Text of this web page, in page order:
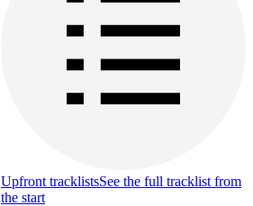
Upfront tracklistsSee the full tracklist from
the start